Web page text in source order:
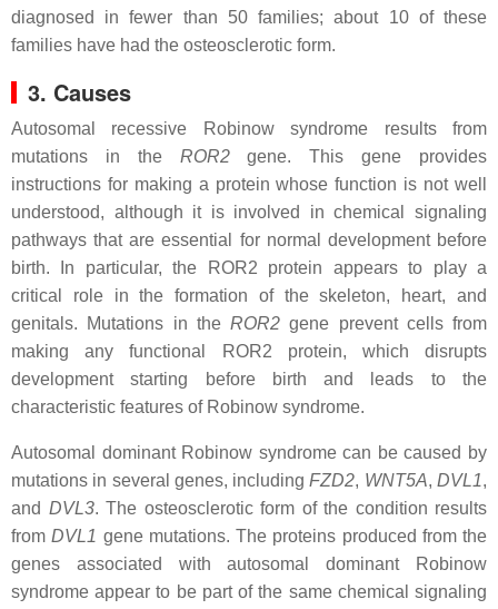
diagnosed in fewer than 50 families; about 10 of these
families have had the osteosclerotic form.
3. Causes
Autosomal recessive Robinow syndrome results from
mutations in the ROR2gene. This gene provides
instructions for making a protein whose function is not well
understood, although it is involved in chemical signaling
pathways that are essential for normal development before
birth. In particular, the ROR2 protein appears to play a
critical role in the formation of the skeleton, heart, and
genitals. Mutations in the ROR2 gene prevent cells from
making any functional ROR2 protein, which disrupts
development starting before birth and leads to the
characteristic features of Robinow syndrome.
Autosomal dominant Robinow syndrome can be caused by
mutations in several genes, includingFZD2, WNT5A,DVL1,
and DVL3. The osteosclerotic form of the condition results
fromDVL1 gene mutations. The proteins produced from the
genes associated with autosomal dominant Robinow
syndrome appear to be part of the same chemical signaling